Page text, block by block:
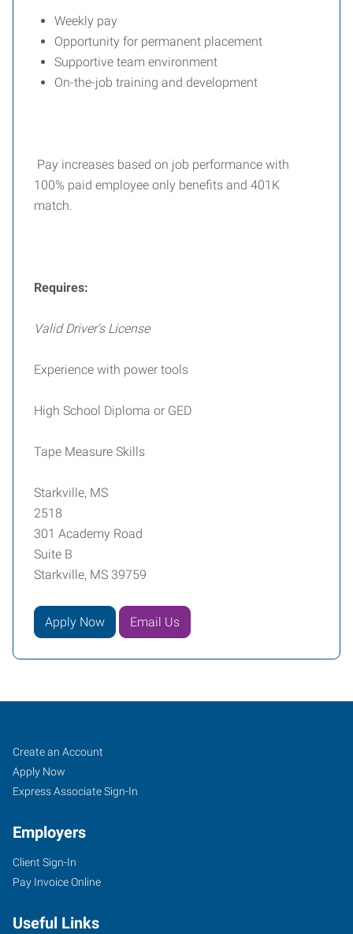
Weekly pay
Opportunity for permanent placement
Supportive team environment
On-the-job training and development
Pay increases based on job performance with
100% paid employee only benefits and 401K
match.
Requires:
Valid Driver's License
Experience with power tools
High School Diploma or GED
Tape Measure Skills
Starkville, MS
2518
301 Academy Road
Suite B
Starkville, MS 39759
Apply Now Email Us
Starkville,
MS
301
Academy
Suite
Job
Seekers
Search
Jobs
Create an Account
Apply Now
Express Associate Sign-In
Employers
Client Sign-In
Pay Invoice Online
Useful Links